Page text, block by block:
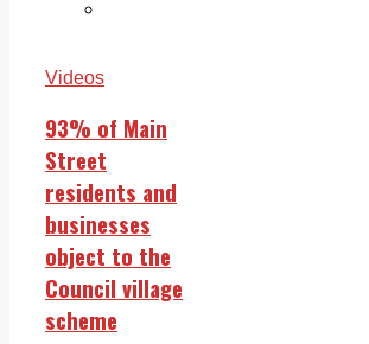
Videos
93% of Main
Street
residents and
businesses
object to the
Council village
scheme